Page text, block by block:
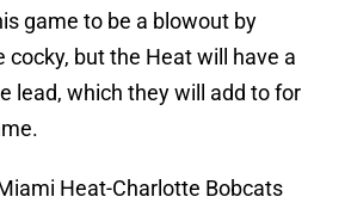
game to be a blowout by
but the Heat will have a
lead, which they will add to for
Heat-Charlotte Bobcats